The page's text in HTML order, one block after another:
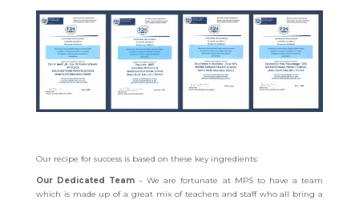
Our recipe for success is based on these key ingredients:
Our Dedicated Team – We are fortunate at MPS to have a team
which is made up of a great mix of teachers and staff who all bring a